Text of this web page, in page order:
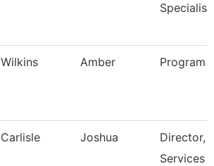
Specialist
Wilkins Amber Program
Carlisle Joshua
Director,
Services